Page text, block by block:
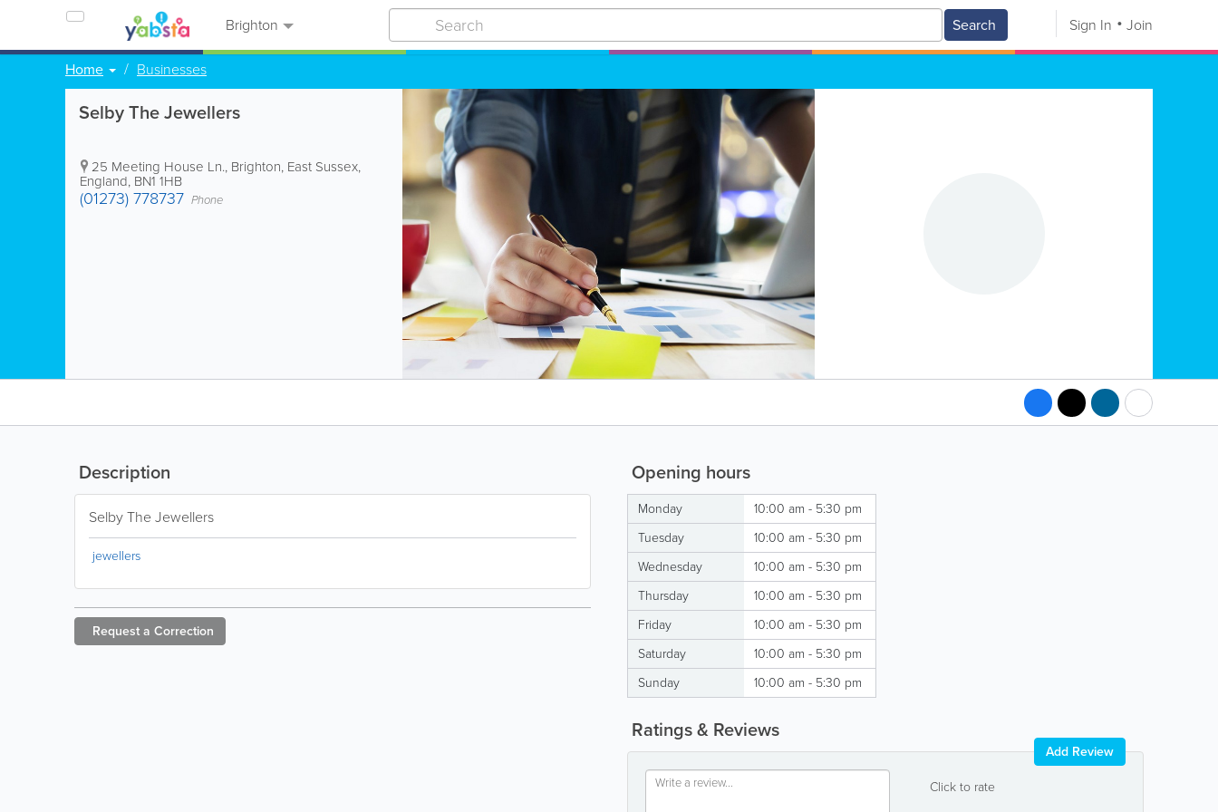
Brighton Search Sign In Join
Home Businesses
Selby The Jewellers
25 Meeting House Ln., Brighton, East Sussex,
England, BN1 1HB
(01273) 778737 Phone
Opening hours
Monday
10:00 am - 5:30 pm
Tuesday
10:00 am - 5:30 pm
Wednesday
10:00 am - 5:30 pm
Thursday
10:00 am - 5:30 pm
Friday
10:00 am - 5:30 pm
Saturday
10:00 am - 5:30 pm
Sunday
10:00 am - 5:30 pm
Ratings & Reviews
Click to rate
Add Review
Description
Selby The Jewellers
jewellers
Request a Correction